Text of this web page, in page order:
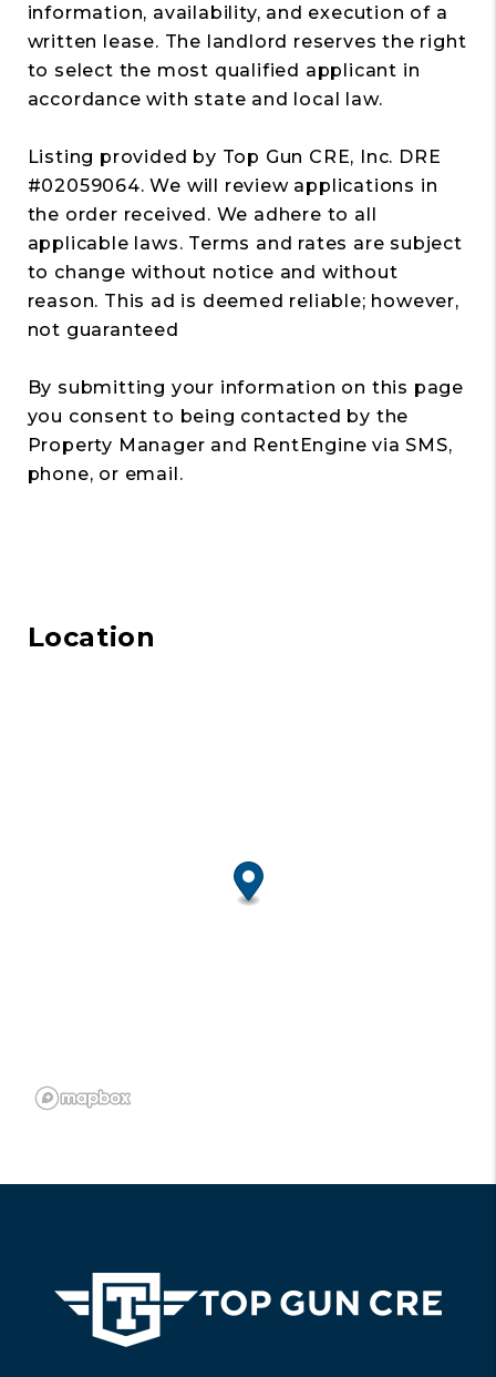
information, availability, and execution of a
written lease. The landlord reserves the right
to select the most qualified applicant in
accordance with state and local law.
Listing provided by Top Gun CRE, Inc. DRE
#02059064. We will review applications in
the order received. We adhere to all
applicable laws. Terms and rates are subject
to change without notice and without
reason. This ad is deemed reliable; however,
not guaranteed
By submitting your information on this page
you consent to being contacted by the
Property Manager and RentEngine via SMS,
phone, or email.
Location